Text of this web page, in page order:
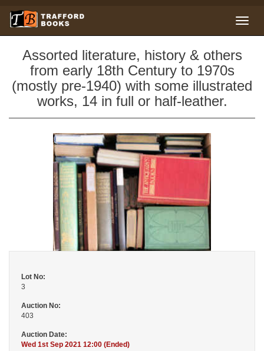
Assorted literature, history & others
from early 18th Century to 1970s
(mostly pre-1940) with some illustrated
works, 14 in full or half-leather.
Lot No:
3
Auction No:
403
Auction Date:
Wed 1st Sep 2021 12:00 (Ended)